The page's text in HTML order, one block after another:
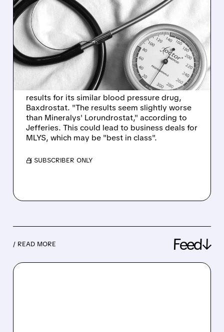
BLOOD PRESSURE
BREAKTHROUGHS: WHY
MINERALYS STOCK
SKYROCKETED!
Mineralys shares surged 86% after
AstraZeneca announced positive Phase 3
results for its similar blood pressure drug,
Baxdrostat. "The results seem slightly worse
than Mineralys' Lorundrostat," according to
Jefferies. This could lead to business deals for
MLYS, which may be "best in class".
/ SUBSCRIBER ONLY
/ READ MORE Feed↓